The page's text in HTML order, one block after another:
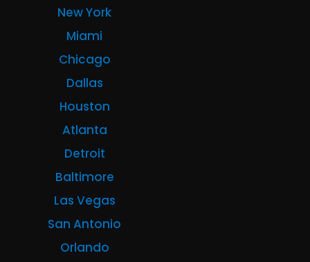
New York
Miami
Chicago
Dallas
Houston
Atlanta
Detroit
Baltimore
Las Vegas
San Antonio
Orlando